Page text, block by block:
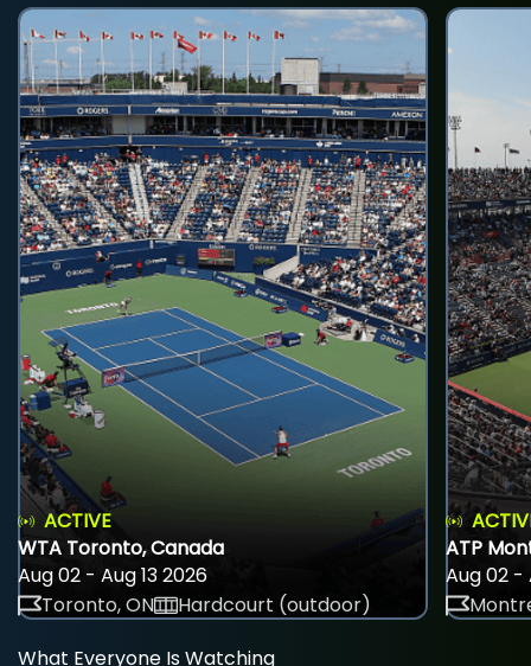
ACTIVE
WTA Toronto, Canada
Aug 02 - Aug 13 2026
Toronto, ON
Hardcourt (outdoor)
ATP
Aug 02 -
What Everyone Is Watching